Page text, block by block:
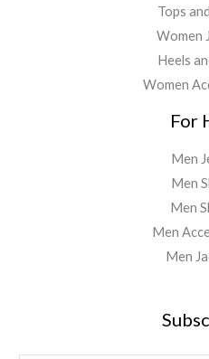
Tops
Women
Heels
Women
For
Men
Men
Men
Men
Men